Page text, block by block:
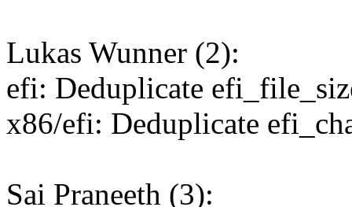
Lukas Wunner (2):
efi: Deduplicate
x86/efi: Deduplicate
Sai Praneeth (3):